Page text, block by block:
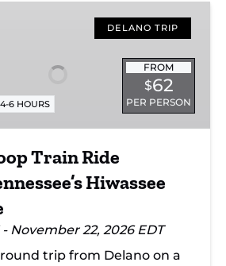
DELANO TRIP
FROM
$62
PER PERSON
4-6 HOURS
Train Ride
Hiwassee
November 22, 2026 EDT
trip from Delano on a